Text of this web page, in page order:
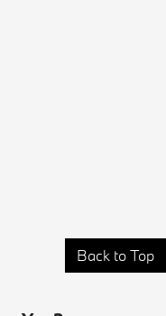
Back to Top